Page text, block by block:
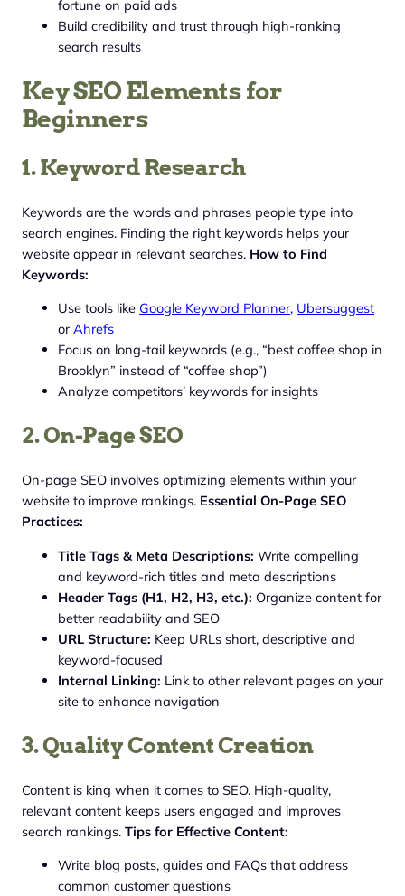
fortune on paid ads
Build credibility and trust through high-ranking
search results
Key SEO Elements for
Beginners
1. Keyword Research
Keywords are the words and phrases people type into
search engines. Finding the right keywords helps your
website appear in relevant searches. How to Find
Keywords:
Use tools like Google Keyword Planner, Ubersuggest
orAhrefs
Focus on long-tail keywords (e.g., “best coffee shop in
Brooklyn” instead of “coffee shop”)
Analyze competitors’ keywords for insights
2. On-Page SEO
On-page SEO involves optimizing elements within your
website to improve rankings. Essential On-Page SEO
Practices:
Title Tags & Meta Descriptions: Write compelling
and keyword-rich titles and meta descriptions
Header Tags (H1, H2, H3, etc.): Organize content for
better readability and SEO
URL Structure: Keep URLs short, descriptive and
keyword-focused
Internal Linking: Link to other relevant pages on your
site to enhance navigation
3. Quality Content Creation
Content is king when it comes to SEO. High-quality,
relevant content keeps users engaged and improves
search rankings. Tips for Effective Content:
Write blog posts, guides and FAQs that address
common customer questions